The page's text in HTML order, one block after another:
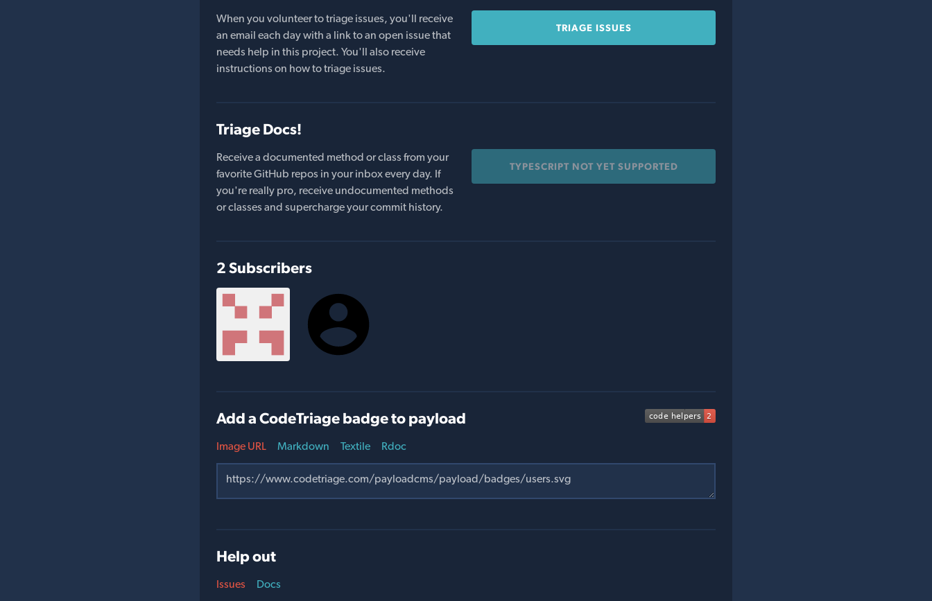
When you volunteer to triage issues, you'll receive
an email each day with a link to an open issue that
needs help in this project. You'll also receive
instructions on how to triage issues.
TRIAGE ISSUES
Triage Docs!
Receive a documented method or class from your
favorite GitHub repos in your inbox every day. If
you're really pro, receive undocumented methods
or classes and supercharge your commit history.
TYPESCRIPT NOT YET SUPPORTED
2 Subscribers
Add a CodeTriage badge to payload
Image URL Markdown Textile Rdoc
Help out
Issues Docs